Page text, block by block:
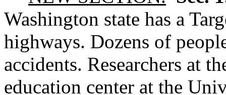
Washington state has a
highways. Dozens of
accidents. Researchers at
education center at the